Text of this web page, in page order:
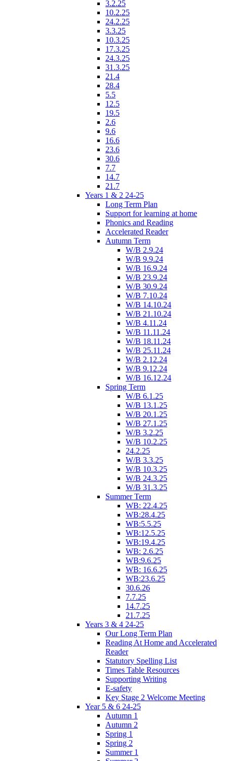
3.2.25
10.2.25
24.2.25
3.3.25
10.3.25
17.3.25
24.3.25
31.3.25
21.4
28.4
5.5
12.5
19.5
2.6
9.6
16.6
23.6
30.6
7.7
14.7
21.7
Years 1 & 2 24-25
Long Term Plan
Support for learning at home
Phonics and Reading
Accelerated Reader
Autumn Term
W/B 2.9.24
W/B 9.9.24
W/B 16.9.24
W/B 23.9.24
W/B 30.9.24
W/B 7.10.24
W/B 14.10.24
W/B 21.10.24
W/B 4.11.24
W/B 11.11.24
W/B 18.11.24
W/B 25.11.24
W/B 2.12.24
W/B 9.12.24
W/B 16.12.24
Spring Term
W/B 6.1.25
W/B 13.1.25
W/B 20.1.25
W/B 27.1.25
W/B 3.2.25
W/B 10.2.25
24.2.25
W/B 3.3.25
W/B 10.3.25
W/B 24.3.25
W/B 31.3.25
Summer Term
WB: 22.4.25
WB:28.4.25
WB:5.5.25
WB:12.5.25
WB:19.4.25
WB: 2.6.25
WB:9.6.25
WB: 16.6.25
WB:23.6.25
30.6.26
7.7.25
14.7.25
21.7.25
Years 3 & 4 24-25
Our Long Term Plan
Reading At Home and Accelerated
Reader
Statutory Spelling List
Times Table Resources
Supporting Writing
E-safety
Key Stage 2 Welcome Meeting
Year 5 & 6 24-25
Autumn 1
Autumn 2
Spring 1
Spring 2
Summer 1